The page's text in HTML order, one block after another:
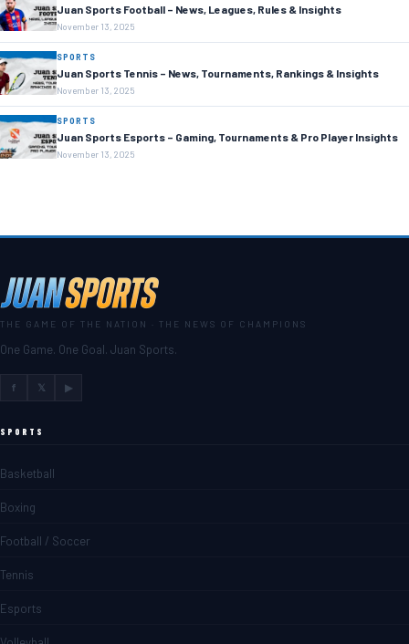
Juan Sports Football – News, Leagues, Rules & Insights
November 13, 2025
SPORTS
Juan Sports Tennis – News, Tournaments, Rankings & Insights
November 13, 2025
SPORTS
Juan Sports Esports – Gaming, Tournaments & Pro Player Insights
November 13, 2025
THE GAME OF THE NATION · THE NEWS OF CHAMPIONS
One Game. One Goal. Juan Sports.
f 𝕏 ▶
SPORTS
Basketball
Boxing
Football / Soccer
Tennis
Esports